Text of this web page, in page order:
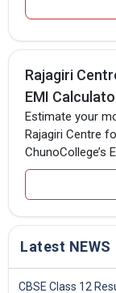
Rajagiri
EMI
Estimate your
Rajagiri Centre
ChunoCollege’s
Latest NEWS
CBSE Class 12